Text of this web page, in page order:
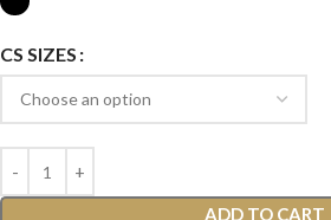
CS SIZES
ADD TO CART